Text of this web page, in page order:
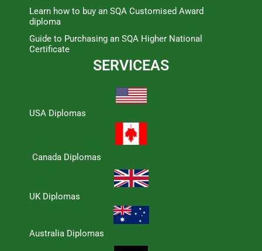
Learn how to buy an SQA Customised Award
diploma
Guide to Purchasing an SQA Higher National
Certificate
SERVICEAS
USA Diplomas
Canada Diplomas
UK Diplomas
Australia Diplomas